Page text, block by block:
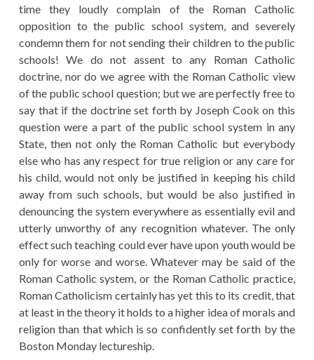
time they loudly complain of the Roman Catholic
opposition to the public school system, and severely
condemn them for not sending their children to the public
schools! We do not assent to any Roman Catholic
doctrine, nor do we agree with the Roman Catholic view
of the public school question; but we are perfectly free to
say that if the doctrine set forth by Joseph Cook on this
question were a part of the public school system in any
State, then not only the Roman Catholic but everybody
else who has any respect for true religion or any care for
his child, would not only be justified in keeping his child
away from such schools, but would be also justified in
denouncing the system everywhere as essentially evil and
utterly unworthy of any recognition whatever. The only
effect such teaching could ever have upon youth would be
only for worse and worse. Whatever may be said of the
Roman Catholic system, or the Roman Catholic practice,
Roman Catholicism certainly has yet this to its credit, that
at least in the theory it holds to a higher idea of morals and
religion than that which is so confidently set forth by the
Boston Monday lectureship.